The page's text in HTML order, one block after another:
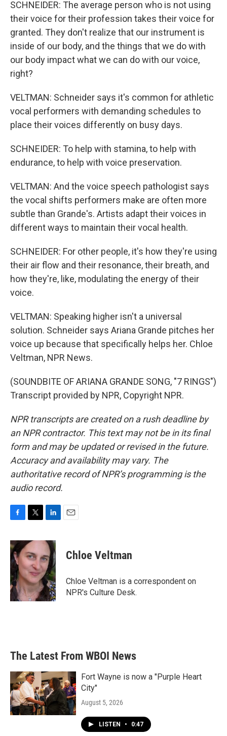
SCHNEIDER: The average person who is not using
their voice for their profession takes their voice for
granted. They don't realize that our instrument is
inside of our body, and the things that we do with
our body impact what we can do with our voice,
right?
VELTMAN: Schneider says it's common for athletic
vocal performers with demanding schedules to
place their voices differently on busy days.
SCHNEIDER: To help with stamina, to help with
endurance, to help with voice preservation.
VELTMAN: And the voice speech pathologist says
the vocal shifts performers make are often more
subtle than Grande's. Artists adapt their voices in
different ways to maintain their vocal health.
SCHNEIDER: For other people, it's how they're using
their air flow and their resonance, their breath, and
how they're, like, modulating the energy of their
voice.
VELTMAN: Speaking higher isn't a universal
solution. Schneider says Ariana Grande pitches her
voice up because that specifically helps her. Chloe
Veltman, NPR News.
(SOUNDBITE OF ARIANA GRANDE SONG, "7 RINGS")
Transcript provided by NPR, Copyright NPR.
NPR transcripts are created on a rush deadline by
an NPR contractor. This text may not be in its final
form and may be updated or revised in the future.
Accuracy and availability may vary. The
authoritative record of NPR’s programming is the
audio record.
c
e
b
o
o
k
i
t
t
e
r
n
k
e
d
I
n
Chloe Veltman
Chloe Veltman is a correspondent on
NPR's Culture Desk.
The Latest From WBOI News
Fort Wayne is now a "Purple Heart
City"
August 5, 2026
LISTEN • 0:47